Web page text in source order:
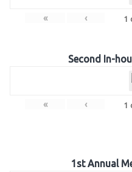
« ‹ 1
Second In-
« ‹ 1
1st Annual